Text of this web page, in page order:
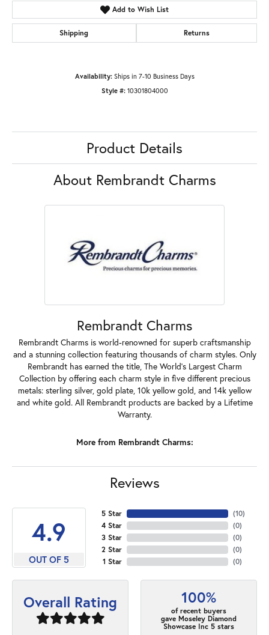
Add to Wish List
Shipping Returns
Availability: Ships in 7-10 Business Days
Style #: 10301804000
Product Details
About Rembrandt Charms
Rembrandt Charms
Rembrandt Charms is world-renowned for superb craftsmanship
and a stunning collection featuring thousands of charm styles. Only
Rembrandt has earned the title, The World's Largest Charm
Collection by offering each charm style in five different precious
metals: sterling silver, gold plate, 10k yellow gold, and 14k yellow
and white gold. All Rembrandt products are backed by a Lifetime
Warranty.
More from Rembrandt Charms:
Reviews
4.9
OUT OF 5
5 Star
4 Star
3 Star
2 Star
1 Star
(10)
(0)
(0)
(0)
(0)
Overall Rating 100%
of recent buyers
gave Moseley Diamond
Showcase Inc 5 stars